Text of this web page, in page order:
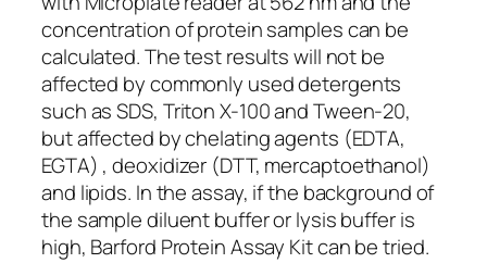
concentration of protein samples can be
calculated. The test results will not be
affected by commonly used detergents
such as SDS, Triton X-100 and Tween-20,
but affected by chelating agents (EDTA,
EGTA) , deoxidizer (DTT, mercaptoethanol)
and lipids. In the assay, if the background of
the sample diluent buffer or lysis buffer is
high, Barford Protein Assay Kit can be tried.